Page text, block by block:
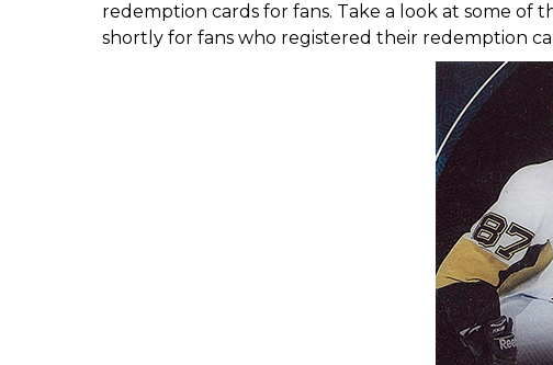
redemption cards for fans. Take a look at some
shortly for fans who registered their redemption